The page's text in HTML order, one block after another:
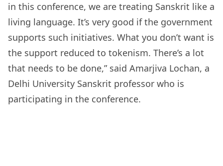
in this conference, we are treating Sanskrit like a
living language. It’s very good if the government
supports such initiatives. What you don’t want is
the support reduced to tokenism. There’s a lot
that needs to be done,” said Amarjiva Lochan, a
Delhi University Sanskrit professor who is
participating in the conference.